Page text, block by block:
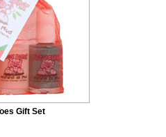
Gift Set